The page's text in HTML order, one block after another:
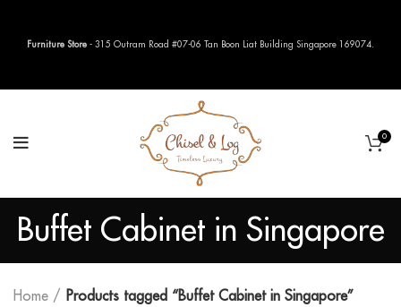
0
Buffet Cabinet in Singapore
Home
Products tagged “Buffet Cabinet in Singapore”
Furniture Store - 315 Outram Road #07-06 Tan Boon Liat Building Singapore 169074.